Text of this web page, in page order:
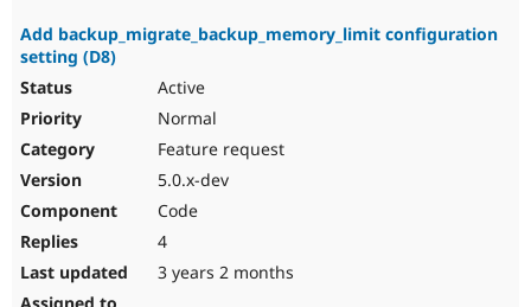
Add backup_migrate_backup_memory_limit configuration
setting (D8)
Active
Normal
Feature request
5.0.x-dev
Code
4
3 years 2 months